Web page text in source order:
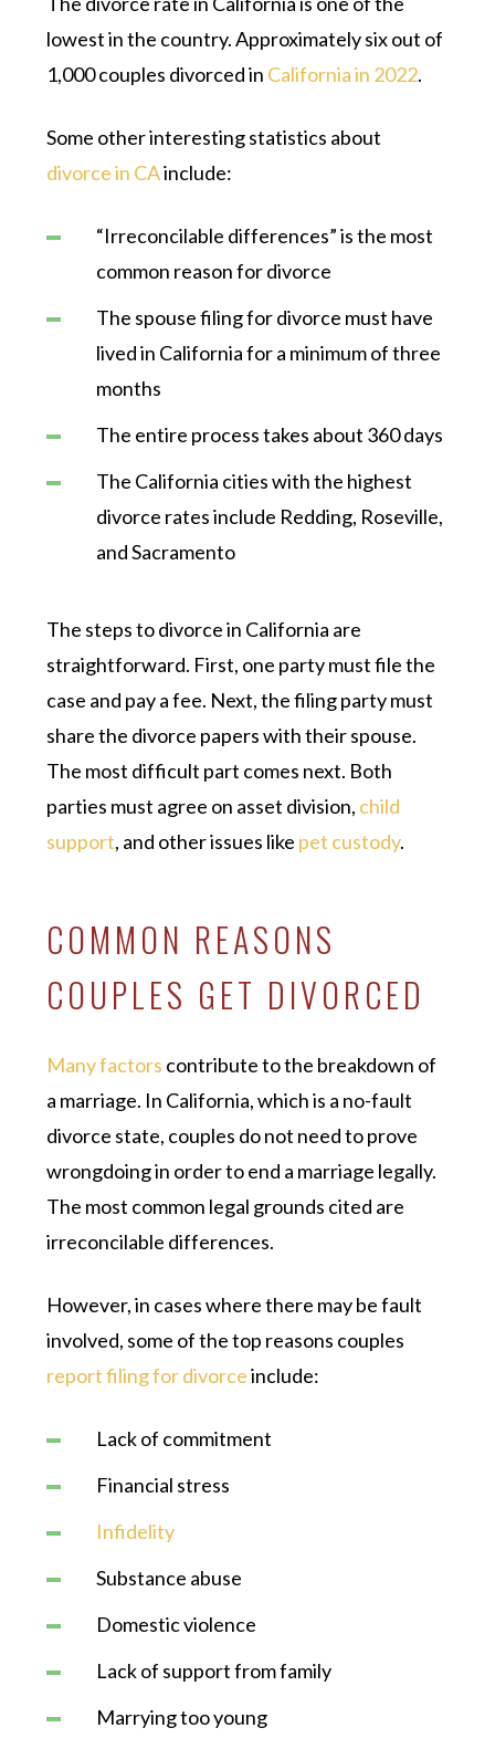
lowest in the country. Approximately six out of
1,000 couples divorced in California in 2022.
Some other interesting statistics about
divorce in CAinclude:
“Irreconcilable differences” is the most
common reason for divorce
The spouse filing for divorce must have
lived in California for a minimum of three
months
The entire process takes about 360 days
The California cities with the highest
divorce rates include Redding, Roseville,
and Sacramento
The steps to divorce in California are
straightforward. First, one party must file the
case and pay a fee. Next, the filing party must
share the divorce papers with their spouse.
The most difficult part comes next. Both
parties must agree on asset division, child
support, and other issues like pet custody.
COMMON REASONS
COUPLES GET DIVORCED
Many factors contribute to the breakdown of
a marriage. In California, which is a no-fault
divorce state, couples do not need to prove
wrongdoing in order to end a marriage legally.
The most common legal grounds cited are
irreconcilable differences.
However, in cases where there may be fault
involved, some of the top reasons couples
report filing for divorceinclude:
Lack of commitment
Financial stress
Infidelity
Substance abuse
Domestic violence
Lack of support from family
Marrying too young